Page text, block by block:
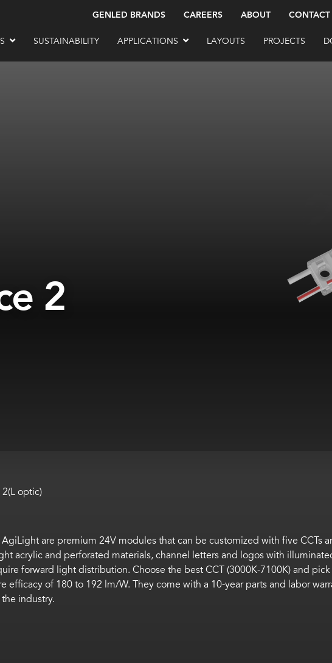
GENLED BRANDS CAREERS ABOUT CONTACT
SUSTAINABILITY APPLICATIONS LAYOUTS PROJECTS
2
optic)
AgiLightare premium 24V modules that can be customized with five CCTs
acrylic and perforated materials,channel letters and logos with
forward light distribution. Choose the best CCT (3000K-7100K) and
efficacy of 180 to 192 lm/W. Theycome with a 10-year parts and labor
industry.